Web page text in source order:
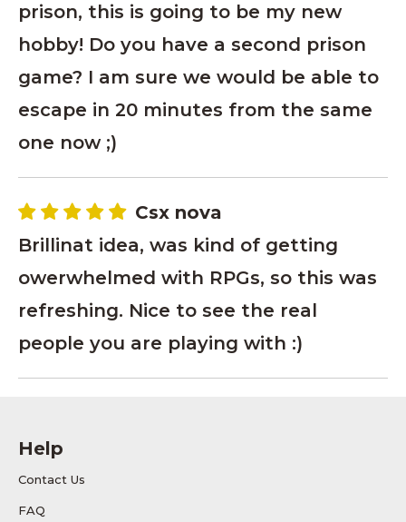
prison, this is going to be my new
hobby! Do you have a second prison
game? I am sure we would be able to
escape in 20 minutes from the same
one now ;)
Csx nova
Brillinat idea, was kind of getting
owerwhelmed with RPGs, so this was
refreshing. Nice to see the real
people you are playing with :)
Help
Contact Us
FAQ